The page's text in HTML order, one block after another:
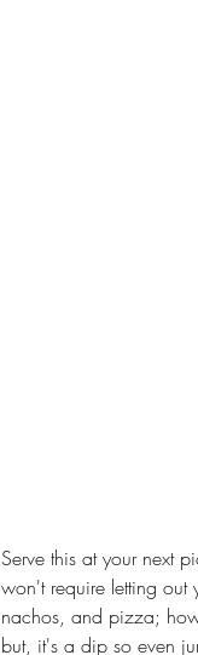
Serve this at your next
won't require letting out
nachos, and pizza;
but, it's a dip so even